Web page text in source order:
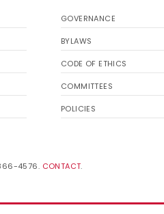
GOVERNANCE
BYLAWS
CODE OF ETHICS
COMMITTEES
POLICIES
4576. CONTACT.